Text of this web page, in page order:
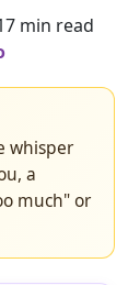
min read
whisper
a
much" or